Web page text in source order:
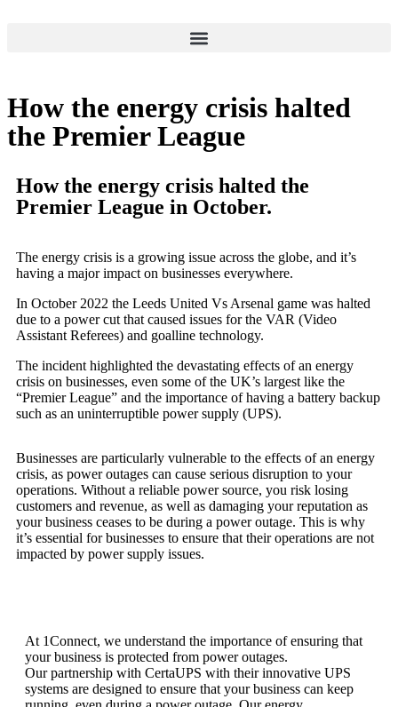
How the energy crisis halted
the Premier League
How the energy crisis halted the
Premier League in October.
The energy crisis is a growing issue across the globe, and it’s
having a major impact on businesses everywhere.
In October 2022 the Leeds United Vs Arsenal game was halted
due to a power cut that caused issues for the VAR (Video
Assistant Referees) and goalline technology.
The incident highlighted the devastating effects of an energy
crisis on businesses, even some of the UK’s largest like the
“Premier League” and the importance of having a battery backup
such as an uninterruptible power supply (UPS).
Businesses are particularly vulnerable to the effects ofan energy
crisis, as poweroutages can cause serious disruption to your
operations. Without a reliable powersource, you risk losing
customers and revenue, as well as damaging yourreputation as
your business ceases to be during a power outage. This is why
it’s essential forbusinesses to ensure that theiroperations are not
impacted by powersupply issues.
At 1Connect, we understand the importance ofensuring that
yourbusiness is protected from poweroutages.
Ourpartnership with CertaUPS with their innovative UPS
systems are designed to ensure that yourbusiness can keep